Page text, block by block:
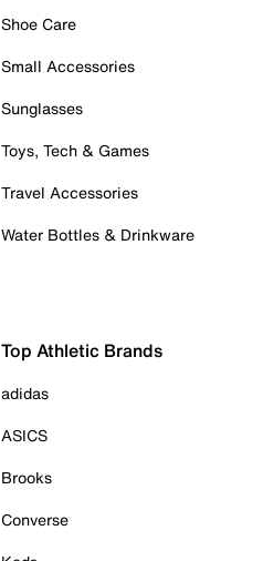
Shoe Care
Small Accessories
Sunglasses
Toys, Tech & Games
Travel Accessories
Water Bottles & Drinkware
Top Athletic Brands
adidas
ASICS
Brooks
Converse